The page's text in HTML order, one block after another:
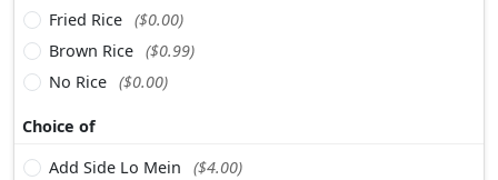
Fried Rice ($0.00)
Brown Rice ($0.99)
No Rice ($0.00)
Choice of
Add Side Lo Mein
($4.00)